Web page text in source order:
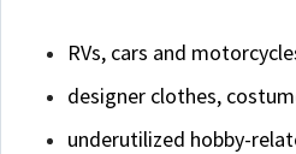
RVs, cars and
designer clothes,
underutilized hobby-